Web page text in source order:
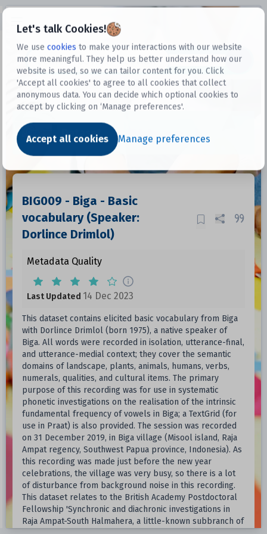
Let's talk Cookies!
We use cookies to make your interactions with our website
more meaningful. They help us better understand how our
website is used, so we can tailor content for you. Click
'Accept all cookies' to agree to all cookies that collect
anonymous data. You can decide which optional cookies to
accept by clicking on ‘Manage preferences'.
Accept all cookies Manage preferences
Datasets
Dataset
BIG009 - Biga - Basic
vocabulary (Speaker:
Dorlince Drimlol)
Metadata Quality
Last Updated 14 Dec 2023
This dataset contains elicited basic vocabulary from Biga
with Dorlince Drimlol (born 1975), a native speaker of
Biga. All words were recorded in isolation, utterance-final,
and utterance-medial context; they cover the semantic
domains of landscape, plants, animals, humans, verbs,
numerals, qualities, and cultural items. The primary
purpose of this recording was for use in systematic
phonetic investigations on the realisation of the intrinsic
fundamental frequency of vowels in Biga; a TextGrid (for
use in Praat) is also provided. The session was recorded
on 31 December 2019, in Biga village (Misool island, Raja
Ampat regency, Southwest Papua province, Indonesia). As
this recording was made just before the new year
celebrations, the village was very busy, so there is a lot
of disturbance from background noise in this recording.
This dataset relates to the British Academy Postdoctoral
Fellowship 'Synchronic and diachronic investigations in
Raja Ampat-South Halmahera, a little-known subbranch of